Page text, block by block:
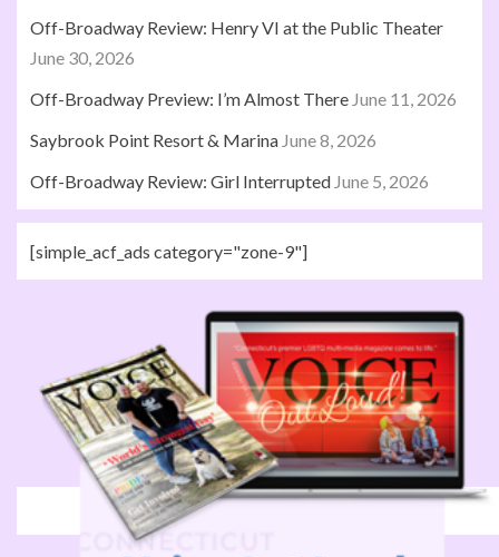
Off-Broadway Review: Henry VI at the Public Theater
June 30, 2026
Off-Broadway Preview: I’m Almost There June 11, 2026
Saybrook Point Resort & Marina June 8, 2026
Off-Broadway Review: Girl Interrupted June 5, 2026
[simple_acf_ads category="zone-9"]